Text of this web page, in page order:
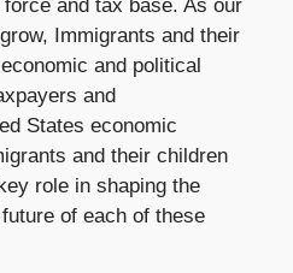
and tax base. As our
Immigrants and their
and political
and
States economic
and their children
role in shaping the
of each of these